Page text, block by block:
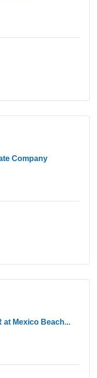
Company
at Mexico Beach...